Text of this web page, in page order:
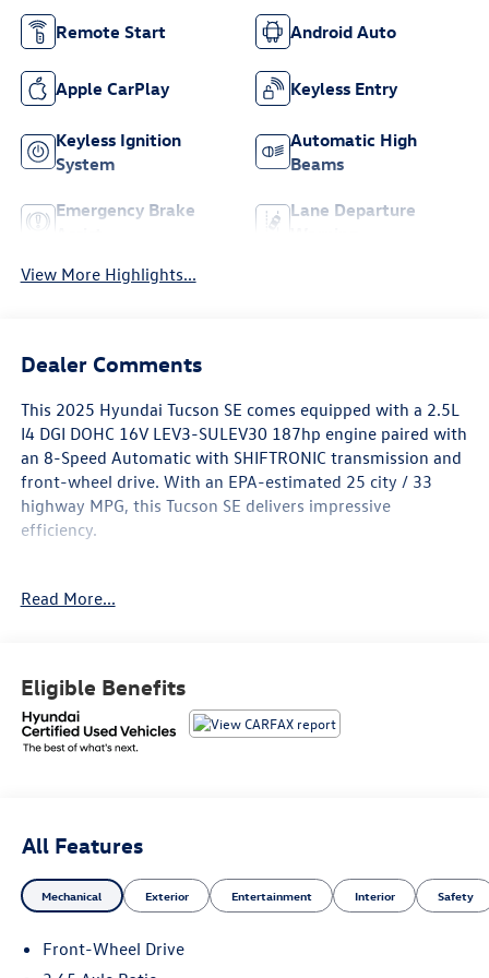
Remote Start Android Auto
Apple CarPlay Keyless Entry
Keyless Ignition
System
Automatic High
Beams
Emergency Brake
Lane Departure
View More Highlights...
Dealer Comments
This 2025 Hyundai Tucson SE comes equipped with a 2.5L
I4 DGI DOHC 16V LEV3-SULEV30 187hp engine paired with
an 8-Speed Automatic with SHIFTRONIC transmission and
front-wheel drive. With an EPA-estimated 25 city / 33
highway MPG, this Tucson SE delivers impressive
efficiency.
- CARGO NET
This Tucson SE also includes a robust list of features:
- Rear window defroster
- Steering wheel mounted audio controls
- Brake assist
- Electronic Stability Control
- Four wheel independent suspension
Read More...
Eligible Benefits
All Features
Mechanical Exterior Entertainment Interior Safety
Front-Wheel Drive